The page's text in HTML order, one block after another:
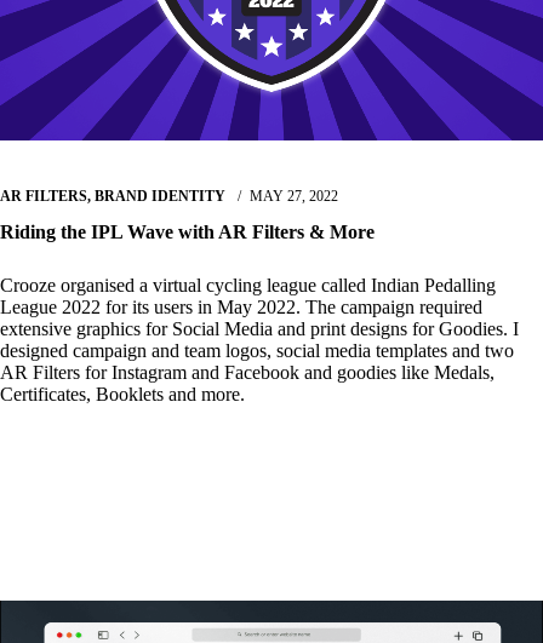
AR FILTERS, BRAND IDENTITY MAY 27, 2022
Riding the IPL Wave with AR Filters & More
Crooze organised a virtual cycling league called Indian Pedalling
League 2022 for its users in May 2022. The campaign required
extensive graphics for Social Media and print designs for Goodies. I
designed campaign and team logos, social media templates and two
AR Filters for Instagram and Facebook and goodies like Medals,
Certificates, Booklets and more.